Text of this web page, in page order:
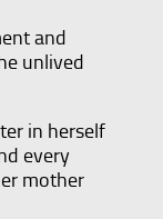
and
unlived
in herself
every
mother